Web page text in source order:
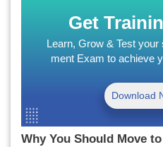
Get
Learn, Grow & Test
ment Exam to achieve
Download
Why You Should Move